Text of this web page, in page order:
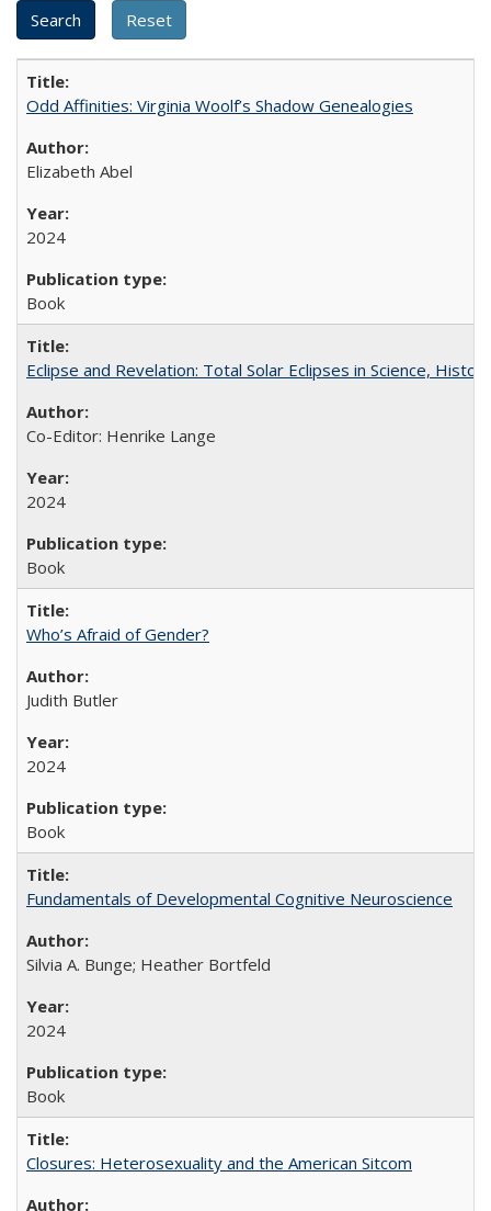
Odd Affinities: Virginia Woolf’s Shadow Genealogies
Elizabeth Abel
2024
Book
Eclipse and Revelation: Total Solar Eclipses in Science,
Co-Editor: Henrike Lange
2024
Book
Who’s Afraid of Gender?
Judith Butler
2024
Book
Fundamentals of Developmental Cognitive Neuroscience
Silvia A. Bunge; Heather Bortfeld
2024
Book
Closures: Heterosexuality and the American Sitcom